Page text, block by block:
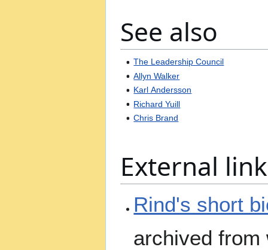
See also
The Leadership Council
Allyn Walker
Karl Andersson
Richard Yuill
Chris Brand
External
Rind's short
archived from